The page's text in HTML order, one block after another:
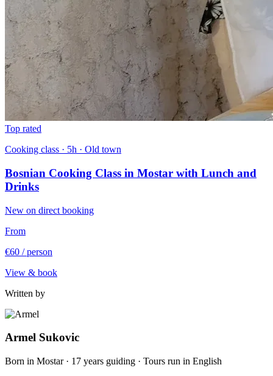
Top rated
Cooking class · 5h · Old town
Bosnian Cooking Class in Mostar with Lunch and
Drinks
New on direct booking
From
€60 / person
View & book
Written by
Armel Sukovic
Born in Mostar · 17 years guiding · Tours run in English